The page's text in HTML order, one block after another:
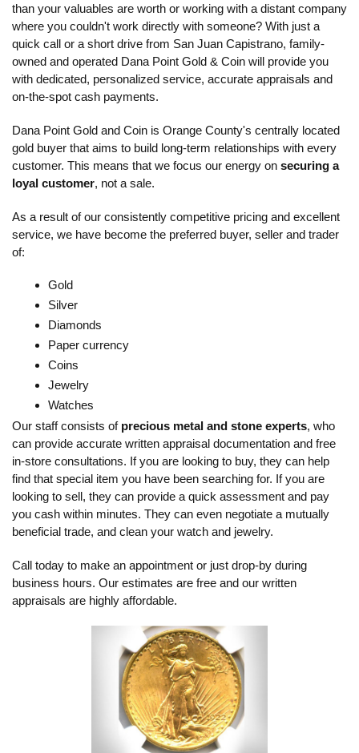
than your valuables are worth or working with a distant company
where you couldn't work directly with someone? With just a
quick call or a short drive from San Juan Capistrano, family-
owned and operated Dana Point Gold & Coin will provide you
with dedicated, personalized service, accurate appraisals and
on-the-spot cash payments.
Dana Point Gold and Coin is Orange County's centrally located
gold buyer that aims to build long-term relationships with every
customer. This means that we focus our energy on securing a
loyal customer, not a sale.
As a result of our consistently competitive pricing and excellent
service, we have become the preferred buyer, seller and trader
of:
Gold
Silver
Diamonds
Paper currency
Coins
Jewelry
Watches
Our staff consists of precious metal and stone experts, who
can provide accurate written appraisal documentation and free
in-store consultations. If you are looking to buy, they can help
find that special item you have been searching for. If you are
looking to sell, they can provide a quick assessment and pay
you cash within minutes. They can even negotiate a mutually
beneficial trade, and clean your watch and jewelry.
Call today to make an appointment or just drop-by during
business hours. Our estimates are free and our written
appraisals are highly affordable.